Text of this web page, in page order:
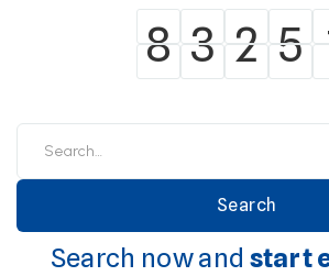
8
8 3
3 2
2 5
5
Search now and start